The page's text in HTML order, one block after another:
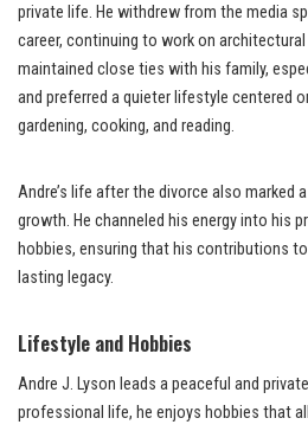
private life. He withdrew from the media
career, continuing to work on
maintained close ties with his family,
and preferred a quieter lifestyle centered
gardening, cooking, and reading.
Andre’s life after the divorce also marked
growth. He channeled his energy into his
hobbies, ensuring that his contributions
lasting legacy.
Lifestyle and Hobbies
Andre J. Lyson leads a peaceful and
professional life, he enjoys hobbies that